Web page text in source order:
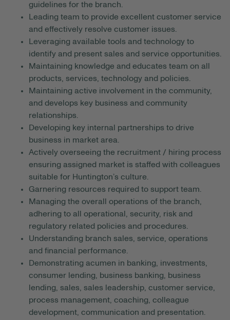
guidelines for the branch.
Leading team to provide excellent customer service
and effectively resolve customer issues.
Leveraging available tools and technology to
identify and present sales and service opportunities.
Maintaining knowledge and educates team on all
products, services, technology and policies.
Maintaining active involvement in the community,
and develops key business and community
relationships.
Developing key internal partnerships to drive
business in market area.
Actively overseeing the recruitment / hiring process
ensuring assigned market is staffed with colleagues
suitable for Huntington’s culture.
Garnering resources required to support team.
Managing the overall operations of the branch,
adhering to all operational, security, risk and
regulatory related policies and procedures.
Understanding branch sales, service, operations
and financial performance.
Demonstrating acumen in banking, investments,
consumer lending, business banking, business
lending, sales, sales leadership, customer service,
process management, coaching, colleague
development, communication and presentation.